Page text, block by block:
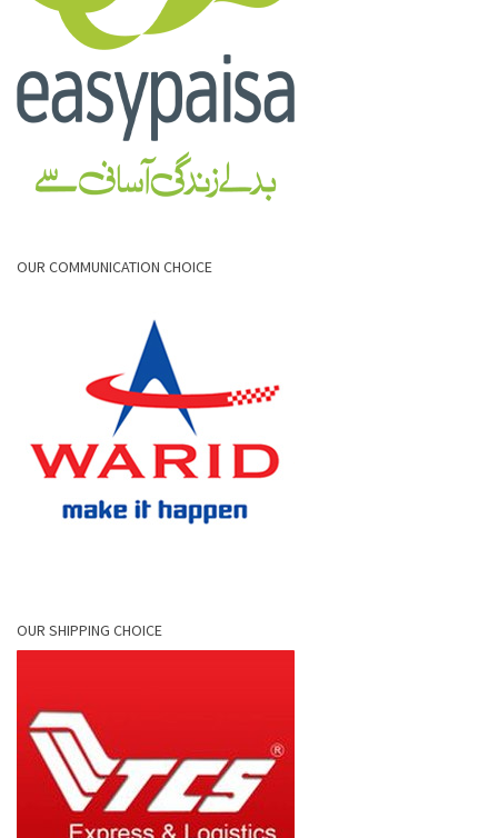
OUR COMMUNICATION CHOICE
OUR SHIPPING CHOICE